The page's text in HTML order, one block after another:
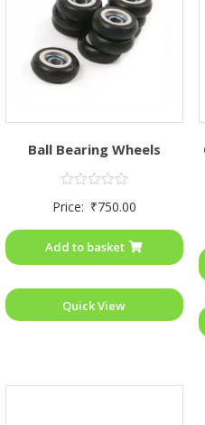
Ball Bearing Wheels
0
5
Price: ₹750.00
Add to basket
Quick View